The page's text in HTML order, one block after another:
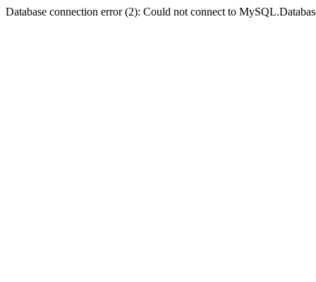
Database connection error (2): Could not connect to